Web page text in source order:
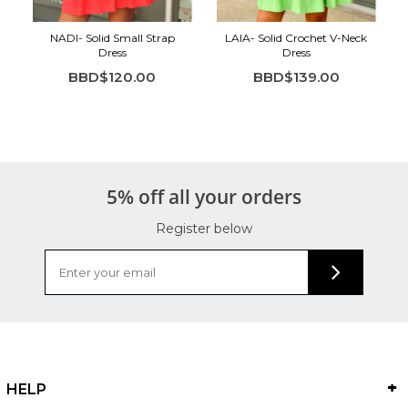
NADI- Solid Small Strap
Dress
BBD$120.00
LAIA- Solid Crochet V-Neck
Dress
BBD$139.00
5% off all your orders
Register below
HELP